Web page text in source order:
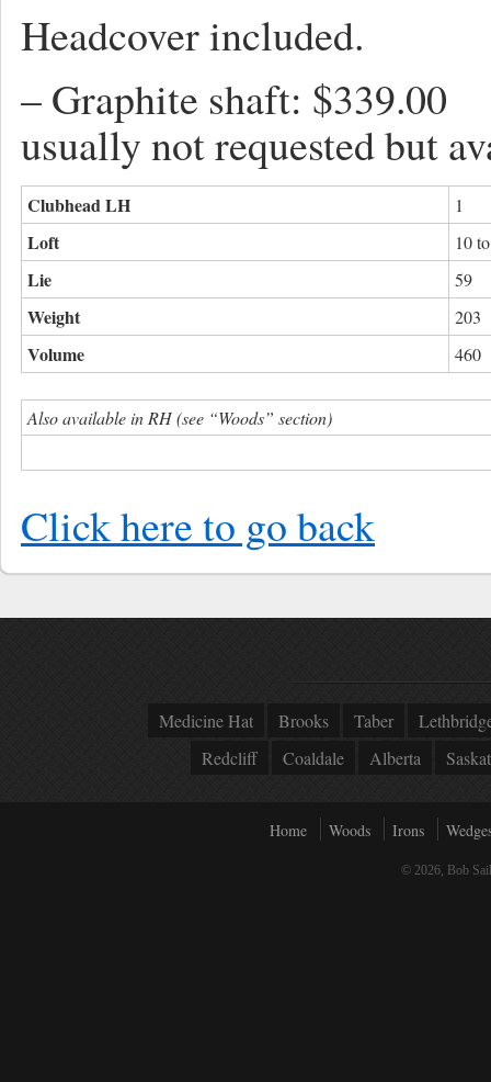
Headcover included.
– Graphite shaft:
usually not requested but
Clubhead LH 1
Loft 10
Lie 59
Weight 203
Volume 460
Also available in RH (see “Woods” section)
Click here to go back
Medicine Hat Brooks Taber
Redcliff
Coaldale Alberta
Home Woods Irons
© 2026, Bob